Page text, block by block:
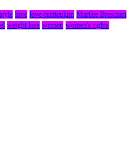
love love curriculum Marilee Bresciani
weight loss women women's rights